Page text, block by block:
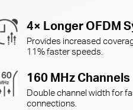
4× Longer OFDM
Provides increased
11% faster speeds.
160 MHz Channels
Double channel width for
connections.